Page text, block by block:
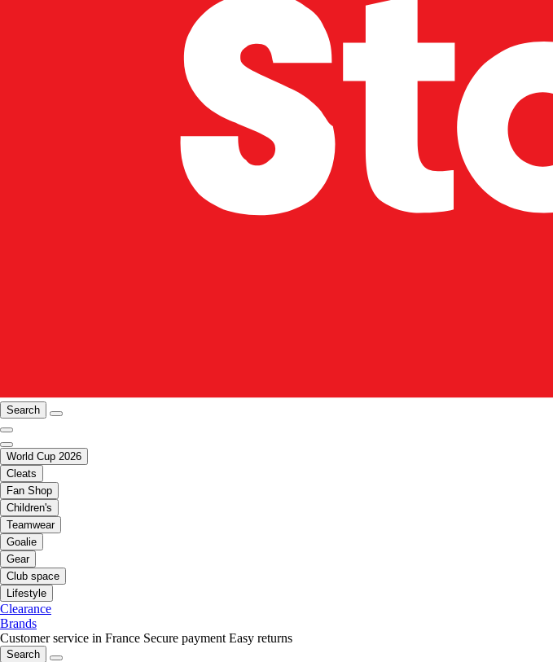
Search
World Cup 2026
Cleats
Fan Shop
Children's
Teamwear
Goalie
Gear
Club space
Lifestyle
Clearance
Brands
Customer service in France Secure payment Easy returns
Search